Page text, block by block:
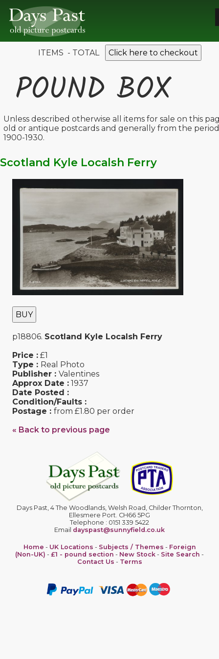
ITEMS - TOTAL Click here to checkout
POUND BOX
Unless described otherwise all items for sale on this
old or antique postcards and generally from the period
1900-1930.
Scotland Kyle Localsh Ferry
BUY
p18806. Scotland Kyle Localsh Ferry
Price : £1
Type : Real Photo
Publisher : Valentines
Approx Date : 1937
Date Posted :
Condition/Faults :
Postage : from £1.80 per order
« Back to previous page
Days Past, 4 The Woodlands, Welsh Road, Childer Thornton,
Ellesmere Port. CH66 5PG
Telephone : 0151 339 5422
Email dayspast@sunnyfield.co.uk
Home - UK Locations - Subjects / Themes - Foreign
(Non-UK) - £1 - pound section - New Stock - Site Search -
Contact Us - Terms